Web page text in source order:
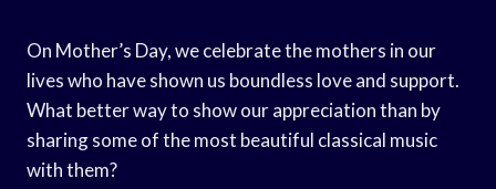
On Mother’s Day, we celebrate the mothers in our
lives who have shown us boundless love and support.
What better way to show our appreciation than by
sharing some of the most beautiful classical music
with them?